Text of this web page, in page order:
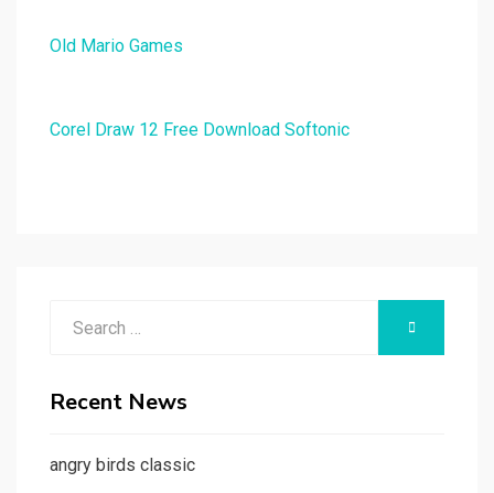
Old Mario Games
Corel Draw 12 Free Download Softonic
Recent News
angry birds classic